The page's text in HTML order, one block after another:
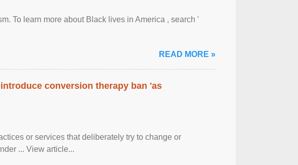
To learn more about Black lives in America , search '
READ MORE »
conversion therapy ban 'as
or services that deliberately try to change or
... View article...